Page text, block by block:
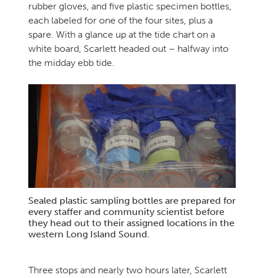
rubber gloves, and five plastic specimen bottles,
each labeled for one of the four sites, plus a
spare. With a glance up at the tide chart on a
white board, Scarlett headed out – halfway into
the midday ebb tide.
Sealed plastic sampling bottles are prepared for
every staffer and community scientist before
they head out to their assigned locations in the
western Long Island Sound.
Three stops and nearly two hours later, Scarlett